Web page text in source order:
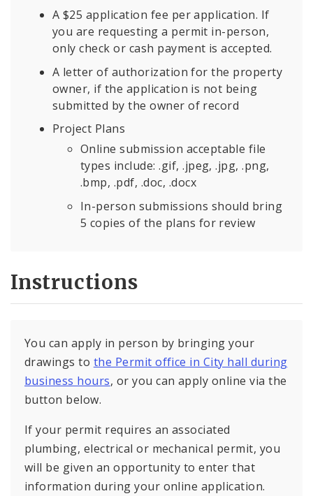
A $25 application fee per application. If
you are requesting a permit in-person,
only check or cash payment is accepted.
A letter of authorization for the property
owner, if the application is not being
submitted by the owner of record
Project Plans
Online submission acceptable file
types include: .gif, .jpeg, .jpg, .png,
.bmp, .pdf, .doc, .docx
In-person submissions should bring
5 copies of the plans for review
Instructions
You can apply in person by bringing your
drawings to the Permit office in City hall during
business hours, or you can apply online via the
button below.
If your permit requires an associated
plumbing, electrical or mechanical permit, you
will be given an opportunity to enter that
information during your online application.